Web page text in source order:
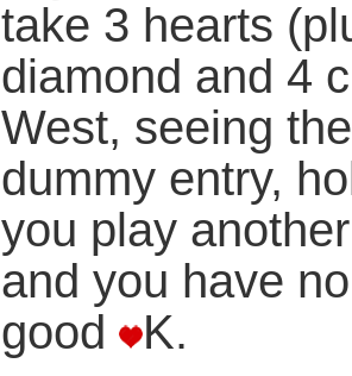
take 3 hearts
diamond and 4
West, seeing
dummy entry,
you play
and you have
good
K.